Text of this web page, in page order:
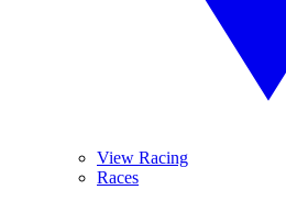
View Racing
Races